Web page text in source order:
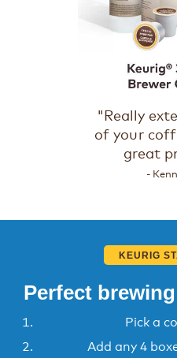
"Really
of your
great
-
KEURIG
Perfect
Pick a
Add any 4